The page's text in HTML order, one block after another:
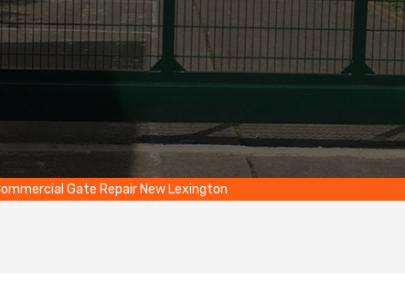
Gate Repair New Lexington